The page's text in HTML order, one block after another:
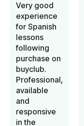
Very good
experience
for Spanish
lessons
following
purchase on
buyclub.
Professional,
available
and
responsive
in the